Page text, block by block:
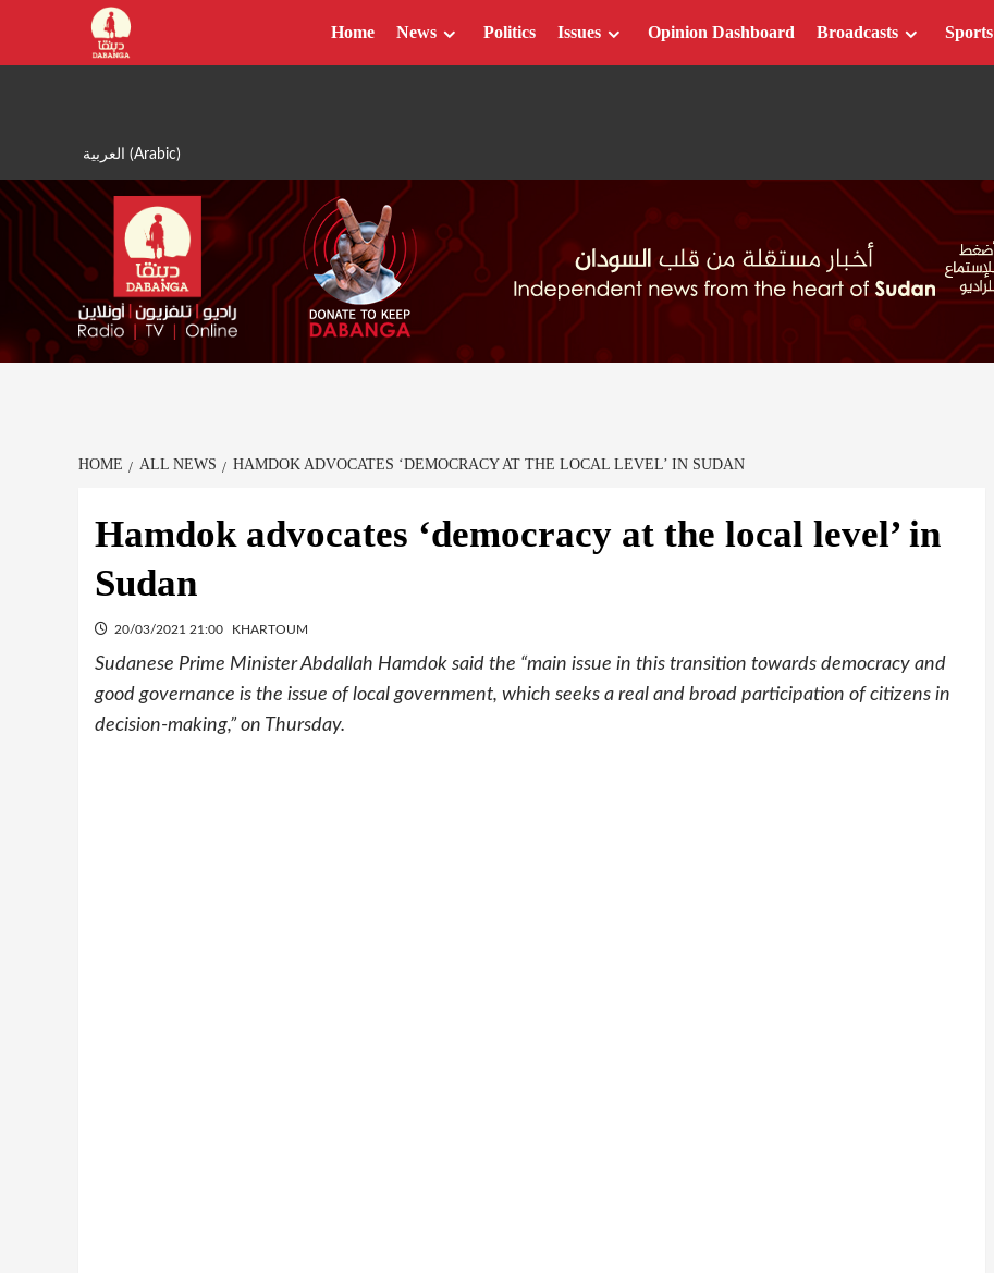
content
العربية (Arabic)
Home News Politics Issues Opinion Dashboard Broadcasts Sports
HOME ALL NEWS HAMDOK ADVOCATES ‘DEMOCRACY AT THE LOCAL LEVEL’ IN SUDAN
Hamdok advocates ‘democracy at the local level’ in
Sudan
20/03/2021 21:00 KHARTOUM
Sudanese Prime Minister Abdallah Hamdok said the “main issue in this transition towards democracy and
good governance is the issue of local government, which seeks a real and broad participation of citizens in
decision-making,” on Thursday.